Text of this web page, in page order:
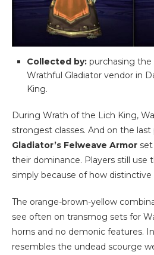
Collected by: purchasing
Wrathful Gladiator vendor in
King.
During Wrath of the Lich King,
strongest classes. And on the
Gladiator’s Felweave Armor
their dominance. Players still use
simply because of how
The orange-brown-yellow
see often on transmog sets for
horns and no demonic features.
resembles the undead scourge